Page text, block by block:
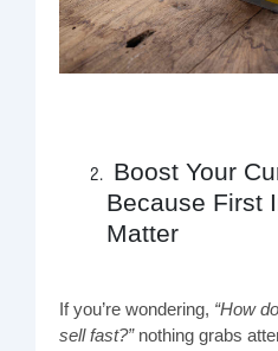
Boost Your
Because First
Matter
If you’re wondering, “How
sell fast?”nothing grabs